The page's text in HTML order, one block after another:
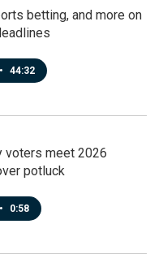
betting, and more on
• 44:32
voters meet 2026
potluck
• 0:58